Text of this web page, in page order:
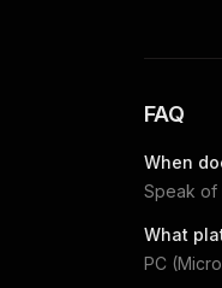
FAQ
When
Speak of
What
PC